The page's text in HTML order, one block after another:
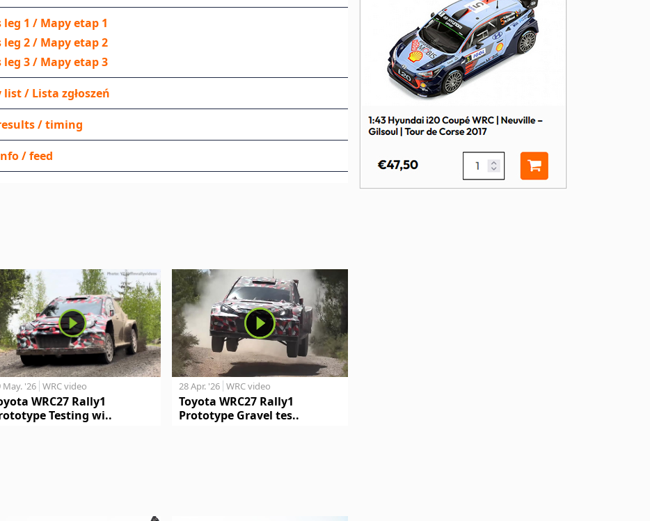
leg 1 / Mapy etap 1
leg 2 / Mapy etap 2
leg 3 / Mapy etap 3
list / Lista zgłoszeń
/ timing
/ feed
May. '26 WRC video
WRC27 Rally1
Testing wi..
28 Apr. '26 WRC video
Toyota WRC27 Rally1
Prototype Gravel tes..